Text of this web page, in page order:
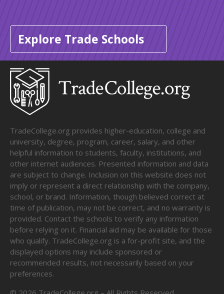
Explore Trade Schools
TradeCollege.org provides higher-education, college and
university, degree, program, career, salary, and other
helpful information to students, faculty, institutions, and
other internet audiences. Presented information and data
are subject to change. Inclusion on this website does not
imply or represent a direct relationship with the company,
school, or brand. Information, though believed correct at
time of publication, may not be correct, and no warranty is
provided. Contact the schools to verify any information
before relying on it. Financial aid may be available for those
who qualify. TradeCollege.org is a for-profit site, and the
displayed options may include sponsored or
recommended results, not necessarily based on your
preferences.